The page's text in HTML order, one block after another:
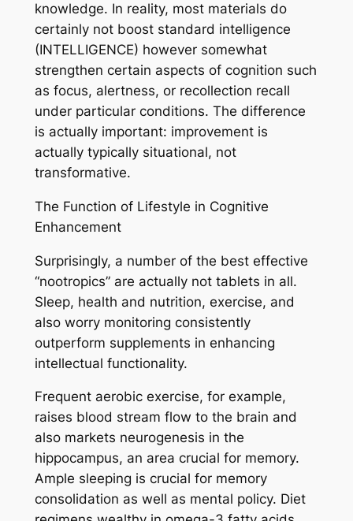
knowledge. In reality, most materials do
certainly not boost standard intelligence
(INTELLIGENCE) however somewhat
strengthen certain aspects of cognition such
as focus, alertness, or recollection recall
under particular conditions. The difference
is actually important: improvement is
actually typically situational, not
transformative.
The Function of Lifestyle in Cognitive
Enhancement
Surprisingly, a number of the best effective
“nootropics” are actually not tablets in all.
Sleep, health and nutrition, exercise, and
also worry monitoring consistently
outperform supplements in enhancing
intellectual functionality.
Frequent aerobic exercise, for example,
raises blood stream flow to the brain and
also markets neurogenesis in the
hippocampus, an area crucial for memory.
Ample sleeping is crucial for memory
consolidation as well as mental policy. Diet